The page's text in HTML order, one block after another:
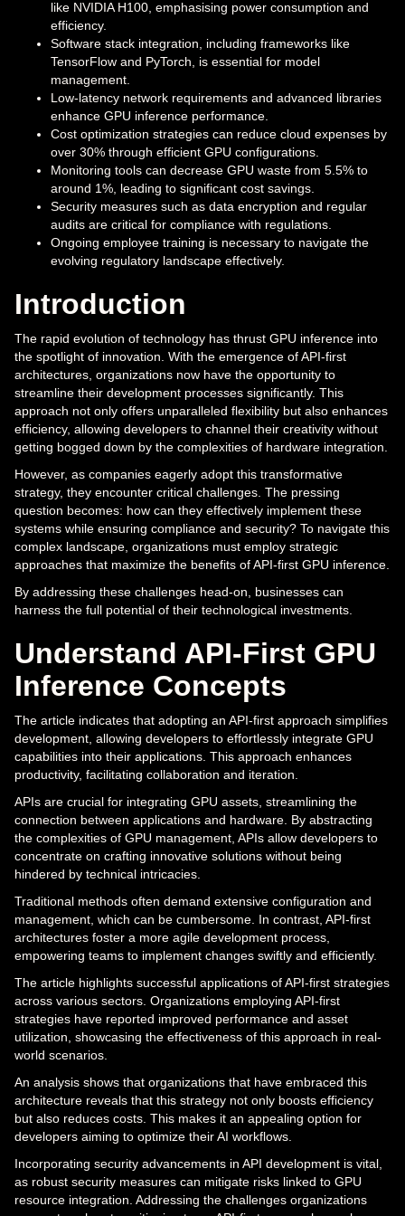
like NVIDIA H100, emphasising power consumption and
efficiency.
Software stack integration, including frameworks like
TensorFlow and PyTorch, is essential for model
management.
Low-latency network requirements and advanced libraries
enhance GPU inference performance.
Cost optimization strategies can reduce cloud expenses by
over 30% through efficient GPU configurations.
Monitoring tools can decrease GPU waste from 5.5% to
around 1%, leading to significant cost savings.
Security measures such as data encryption and regular
audits are critical for compliance with regulations.
Ongoing employee training is necessary to navigate the
evolving regulatory landscape effectively.
Introduction
The rapid evolution of technology has thrust GPU inference into
the spotlight of innovation. With the emergence of API-first
architectures, organizations now have the opportunity to
streamline their development processes significantly. This
approach not only offers unparalleled flexibility but also enhances
efficiency, allowing developers to channel their creativity without
getting bogged down by the complexities of hardware integration.
However, as companies eagerly adopt this transformative
strategy, they encounter critical challenges. The pressing
question becomes: how can they effectively implement these
systems while ensuring compliance and security? To navigate this
complex landscape, organizations must employ strategic
approaches that maximize the benefits of API-first GPU inference.
By addressing these challenges head-on, businesses can
harness the full potential of their technological investments.
Understand API-First GPU
Inference Concepts
The article indicates that adopting an API-first approach simplifies
development, allowing developers to effortlessly integrate GPU
capabilities into their applications. This approach enhances
productivity, facilitating collaboration and iteration.
APIs are crucial for integrating GPU assets, streamlining the
connection between applications and hardware. By abstracting
the complexities of GPU management, APIs allow developers to
concentrate on crafting innovative solutions without being
hindered by technical intricacies.
Traditional methods often demand extensive configuration and
management, which can be cumbersome. In contrast, API-first
architectures foster a more agile development process,
empowering teams to implement changes swiftly and efficiently.
The article highlights successful applications of API-first strategies
across various sectors. Organizations employing API-first
strategies have reported improved performance and asset
utilization, showcasing the effectiveness of this approach in real-
world scenarios.
An analysis shows that organizations that have embraced this
architecture reveals that this strategy not only boosts efficiency
but also reduces costs. This makes it an appealing option for
developers aiming to optimize their AI workflows.
Incorporating security advancements in API development is vital,
as robust security measures can mitigate risks linked to GPU
resource integration. Addressing the challenges organizations